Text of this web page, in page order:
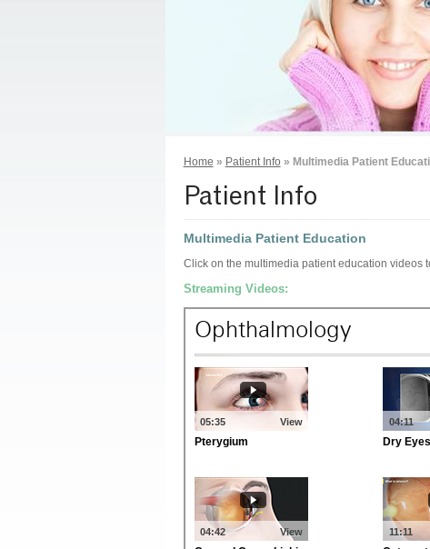
Home » Patient Info » Multimedia Patient
Patient Info
Multimedia Patient Education
Click on the multimedia patient education videos
Streaming Videos: